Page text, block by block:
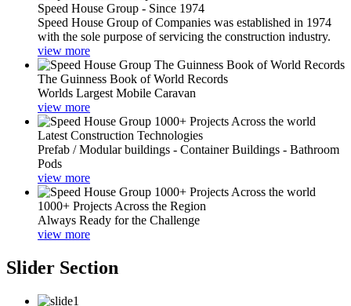
Speed House Group - Since 1974
Speed House Group of Companies was established in 1974
with the sole purpose of servicing the construction industry.
view more
The Guinness Book of World Records
Worlds Largest Mobile Caravan
view more
Latest Construction Technologies
Prefab / Modular buildings - Container Buildings - Bathroom
Pods
view more
1000+ Projects Across the Region
Always Ready for the Challenge
view more
Slider Section